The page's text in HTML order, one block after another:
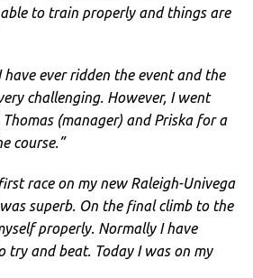
to train properly and things are
ever ridden the event and the
challenging. However, I went
(manager) and Priska for a
course.”
race on my new Raleigh-Univega
superb. On the final climb to the
properly. Normally I have
try and beat. Today I was on my